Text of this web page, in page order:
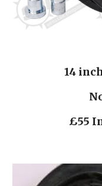
14
£55